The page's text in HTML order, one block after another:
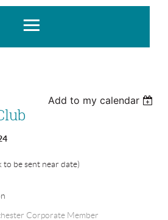
Add to my calendar
to be sent near date)
Corporate Member